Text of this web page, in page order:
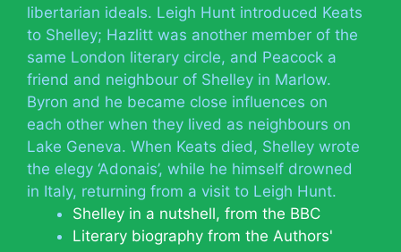
libertarian ideals. Leigh Hunt introduced Keats
to Shelley; Hazlitt was another member of the
same London literary circle, and Peacock a
friend and neighbour of Shelley in Marlow.
Byron and he became close influences on
each other when they lived as neighbours on
Lake Geneva. When Keats died, Shelley wrote
the elegy ‘Adonais’, while he himself drowned
in Italy, returning from a visit to Leigh Hunt.
Shelley in a nutshell, from the BBC
Literary biography from the Authors'